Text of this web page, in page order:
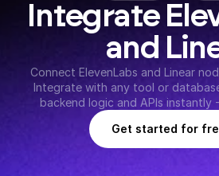
Integrate
and
Connect ElevenLabs and Linear
Integrate with any tool or
backend logic and APIs instantly
Get started for